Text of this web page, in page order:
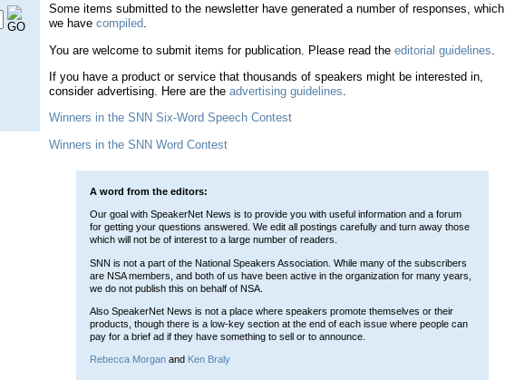
Some items submitted to the newsletter have generated a number of responses, which
we have compiled.
You are welcome to submit items for publication. Please read the editorial guidelines
If you have a product or service that thousands of speakers might be interested in,
consider advertising. Here are the advertising guidelines
Winners in the SNN Six-Word Speech Contest
Winners in the SNN Word Contest
A word from the editors:
Our goal with SpeakerNet News is to provide you with useful information and a forum
for getting your questions answered. We edit all postings carefully and turn away those
which will not be of interest to a large number of readers.
SNN is not a part of the National Speakers Association. While many of the subscribers
are NSA members, and both of us have been active in the organization for many years,
we do not publish this on behalf of NSA.
Also SpeakerNet News is not a place where speakers promote themselves or their
products, though there is a low-key section at the end of each issue where people can
pay for a brief ad if they have something to sell or to announce.
Rebecca Morgan and Ken Braly